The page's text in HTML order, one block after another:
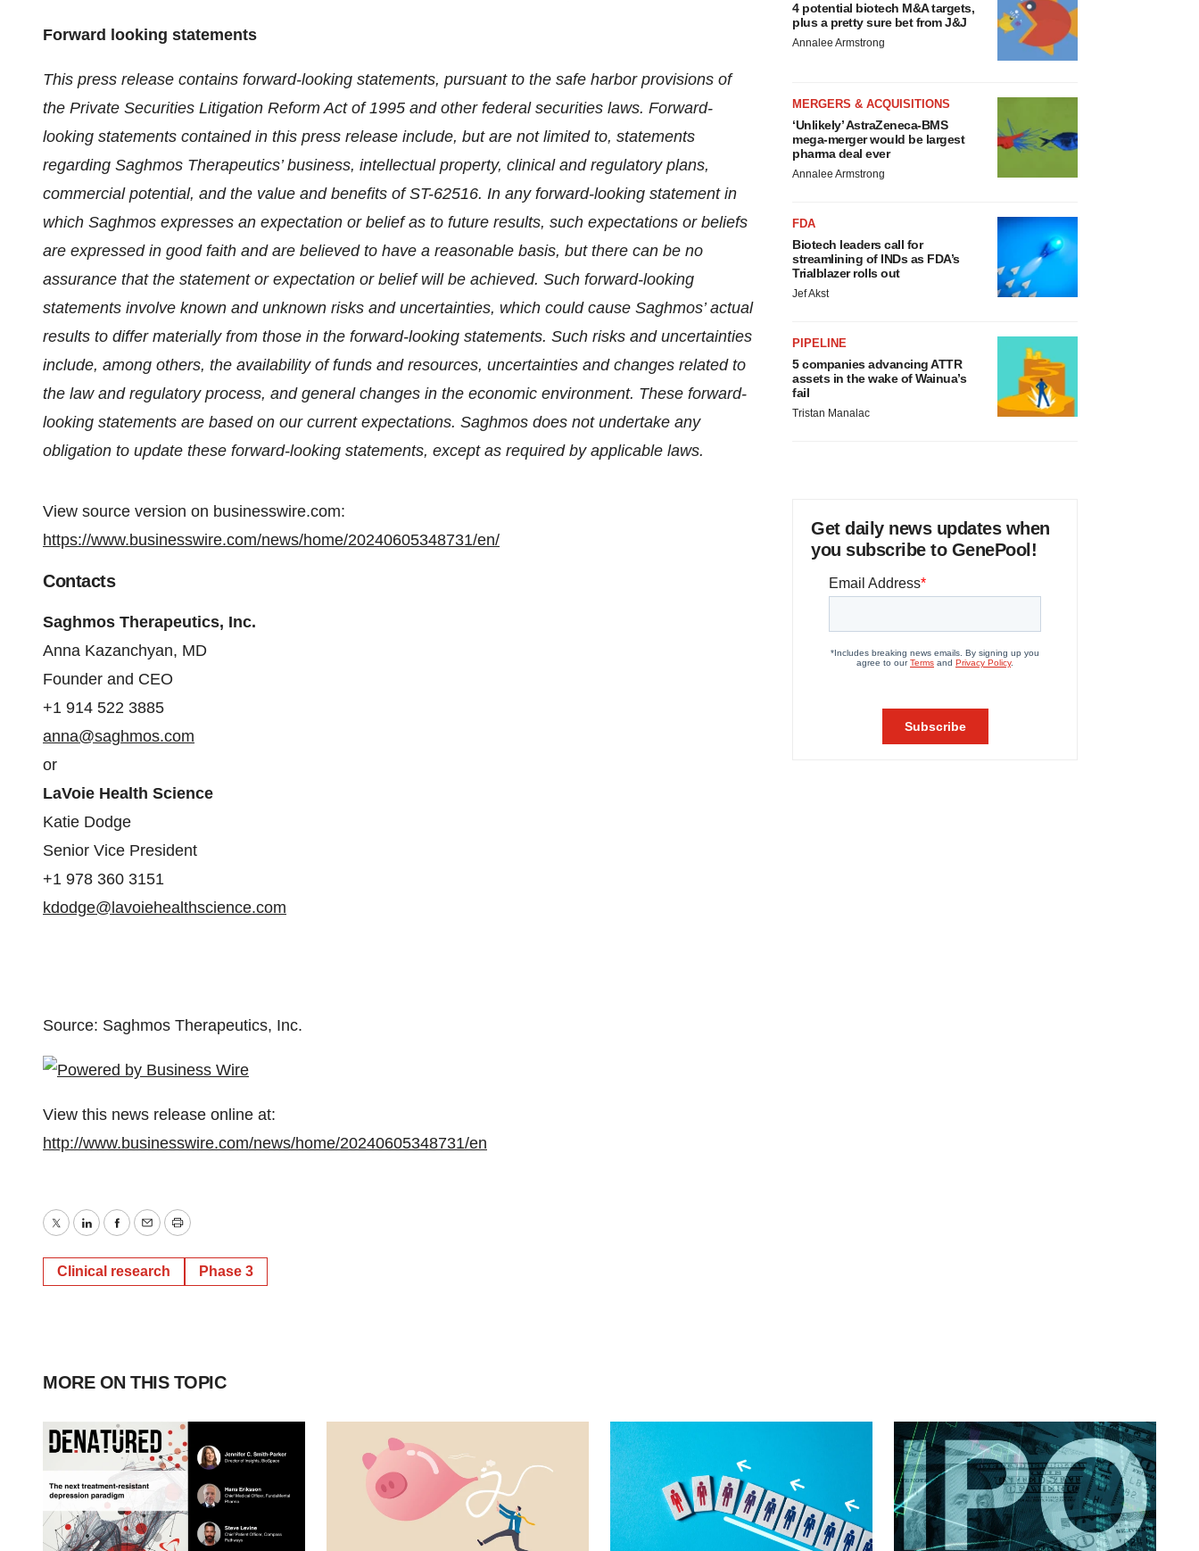
Forward looking statements
This press release contains forward-looking statements, pursuant to the safe harbor provisions of
the Private Securities Litigation Reform Act of 1995 and other federal securities laws. Forward-
looking statements contained in this press release include, but are not limited to, statements
regarding Saghmos Therapeutics’ business, intellectual property, clinical and regulatory plans,
commercial potential, and the value and benefits of ST-62516. In any forward-looking statement in
which Saghmos expresses an expectation or belief as to future results, such expectations or beliefs
are expressed in good faith and are believed to have a reasonable basis, but there can be no
assurance that the statement or expectation or belief will be achieved. Such forward-looking
statements involve known and unknown risks and uncertainties, which could cause Saghmos’ actual
results to differ materially from those in the forward-looking statements. Such risks and uncertainties
include, among others, the availability of funds and resources, uncertainties and changes related to
the law and regulatory process, and general changes in the economic environment. These forward-
looking statements are based on our current expectations. Saghmos does not undertake any
obligation to update these forward-looking statements, except as required by applicable laws.
View source version on businesswire.com:
https://www.businesswire.com/news/home/20240605348731/en/
Contacts
Saghmos Therapeutics, Inc.
Anna Kazanchyan, MD
Founder and CEO
+1 914 522 3885
anna@saghmos.com
or
LaVoie Health Science
Katie Dodge
Senior Vice President
+1 978 360 3151
kdodge@lavoiehealthscience.com
Source: Saghmos Therapeutics, Inc.
View this news release online at:
http://www.businesswire.com/news/home/20240605348731/en
TwitterLinkedInFacebook
EmailPrint
Clinical research Phase 3
4 potential biotech M&A targets,
plus a pretty sure bet from J&J
Annalee Armstrong
MERGERS & ACQUISITIONS
‘Unlikely’ AstraZeneca-BMS
mega-merger would be largest
pharma deal ever
Annalee Armstrong
FDA
Biotech leaders call for
streamlining of INDs as FDA’s
Trialblazer rolls out
Jef Akst
PIPELINE
5 companies advancing ATTR
assets in the wake of Wainua’s
fail
Tristan Manalac
Get daily news updates when
you subscribe to GenePool!
MORE ON THIS TOPIC